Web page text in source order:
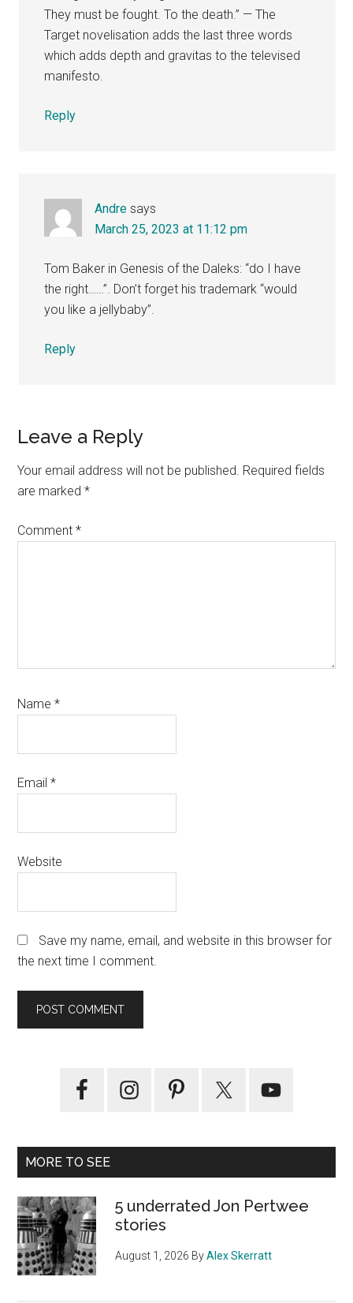
They must be fought. To the death.” — The
Target novelisation adds the last three words
which adds depth and gravitas to the televised
manifesto.
Reply
Andre says
March 25, 2023 at 11:12 pm
Tom Baker in Genesis of the Daleks: “do I have
the right……”. Don’t forget his trademark “would
you like a jellybaby”.
Reply
Leave a Reply
Your email address will not be published. Required fields
are marked*
Comment*
Name*
Email*
Website
Save my name, email, and website in this browser for
the next time I comment.
Primary
MORE TO SEE
5 underrated Jon Pertwee
stories
August 1, 2026 ByAlex Skerratt